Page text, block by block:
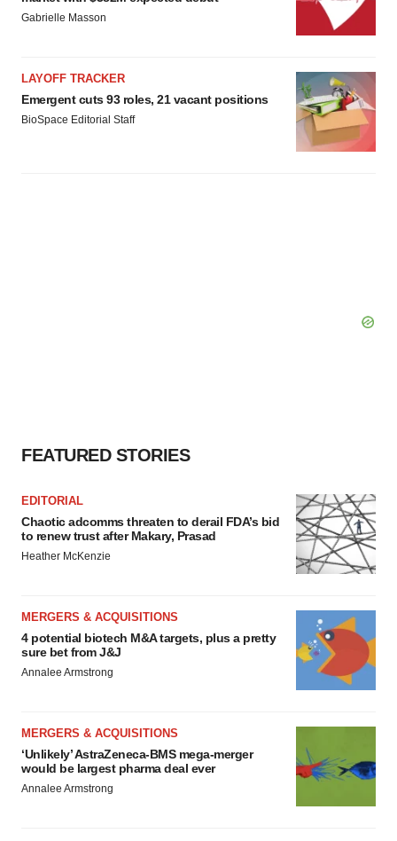
Policy.
Gabrielle Masson
LAYOFF TRACKER
Emergent cuts 93 roles, 21 vacant positions
BioSpace Editorial Staff
FEATURED STORIES
EDITORIAL
Chaotic adcomms threaten to derail FDA’s bid
to renew trust after Makary, Prasad
Heather McKenzie
MERGERS & ACQUISITIONS
4 potential biotech M&A targets, plus a pretty
sure bet from J&J
Annalee Armstrong
MERGERS & ACQUISITIONS
‘Unlikely’ AstraZeneca-BMS mega-merger
would be largest pharma deal ever
Annalee Armstrong